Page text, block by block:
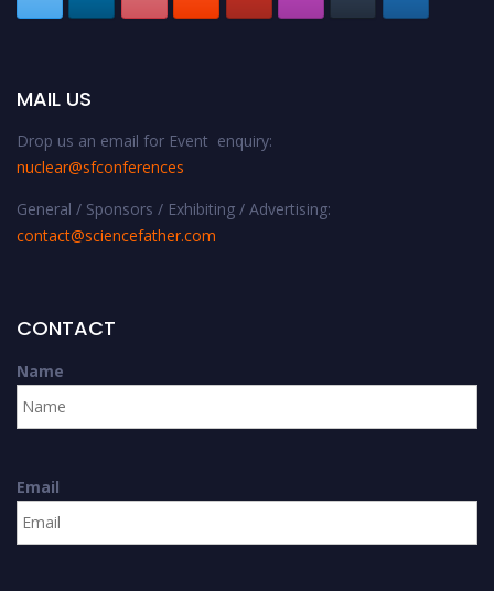
MAIL US
Drop us an email for Event enquiry:
nuclear@sfconferences
General / Sponsors / Exhibiting / Advertising:
contact@sciencefather.com
CONTACT
Name
Email